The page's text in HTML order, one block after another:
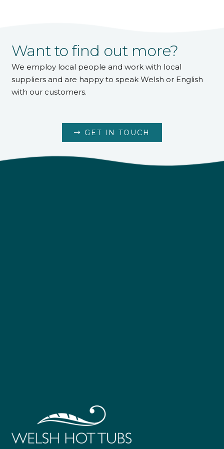
Want to find out more?
We employ local people and work with local
suppliers and are happy to speak Welsh or English
with our customers.
GET IN TOUCH